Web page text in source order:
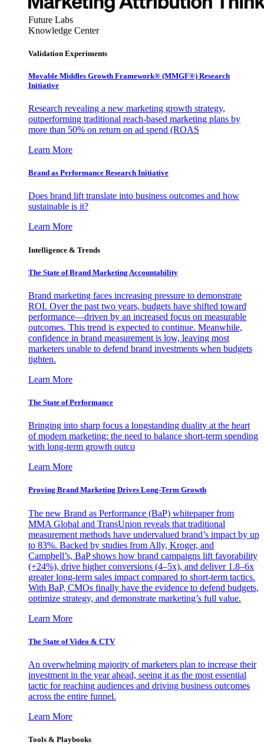
Future Labs
Knowledge Center
Validation Experiments
Movable Middles Growth Framework® (MMGF®) Research
Initiative
Research revealing a new marketing growth strategy,
outperforming traditional reach-based marketing plans by
more than 50% on return on ad spend (ROAS
Learn More
Brand as Performance Research Initiative
Does brand lift translate into business outcomes and how
sustainable is it?
Learn More
Intelligence & Trends
The State of Brand Marketing Accountability
Brand marketing faces increasing pressure to demonstrate
ROI. Over the past two years, budgets have shifted toward
performance—driven by an increased focus on measurable
outcomes. This trend is expected to continue. Meanwhile,
confidence in brand measurement is low, leaving most
marketers unable to defend brand investments when budgets
tighten.
Learn More
The State of Performance
Bringing into sharp focus a longstanding duality at the heart
of modern marketing: the need to balance short-term spending
with long-term growth outco
Learn More
Proving Brand Marketing Drives Long-Term Growth
The new Brand as Performance (BaP) whitepaper from
MMA Global and TransUnion reveals that traditional
measurement methods have undervalued brand’s impact by up
to 83%. Backed by studies from Ally, Kroger, and
Campbell’s, BaP shows how brand campaigns lift favorability
(+24%), drive higher conversions (4–5x), and deliver 1.8–6x
greater long-term sales impact compared to short-term tactics.
With BaP, CMOs finally have the evidence to defend budgets,
optimize strategy, and demonstrate marketing’s full value.
Learn More
The State of Video & CTV
An overwhelming majority of marketers plan to increase their
investment in the year ahead, seeing it as the most essential
tactic for reaching audiences and driving business outcomes
across the entire funnel.
Learn More
Tools & Playbooks